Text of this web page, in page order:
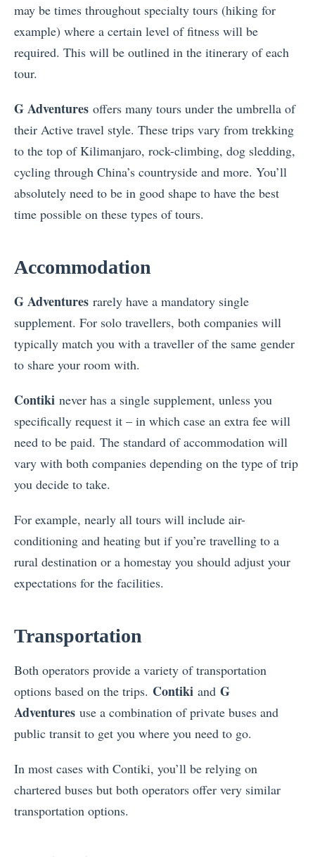
may be times throughout specialty tours (hiking for
example) where a certain level of fitness will be
required. This will be outlined in the itinerary of each
tour.
G Adventures offers many tours under the umbrella of
their Active travel style. These trips vary from trekking
to the top of Kilimanjaro, rock-climbing, dog sledding,
cycling through China’s countryside and more. You’ll
absolutely need to be in good shape to have the best
time possible on these types of tours.
Accommodation
G Adventures rarely have a mandatory single
supplement. For solo travellers, both companies will
typically match you with a traveller of the same gender
to share your room with.
Contiki never has a single supplement, unless you
specifically request it – in which case an extra fee will
need to be paid. The standard of accommodation will
vary with both companies depending on the type of trip
you decide to take.
For example, nearly all tours will include air-
conditioning and heating but if you’re travelling to a
rural destination or a homestay you should adjust your
expectations for the facilities.
Transportation
Both operators provide a variety of transportation
options based on the trips. Contiki and G
Adventures use a combination of private buses and
public transit to get you where you need to go.
In most cases with Contiki, you’ll be relying on
chartered buses but both operators offer very similar
transportation options.